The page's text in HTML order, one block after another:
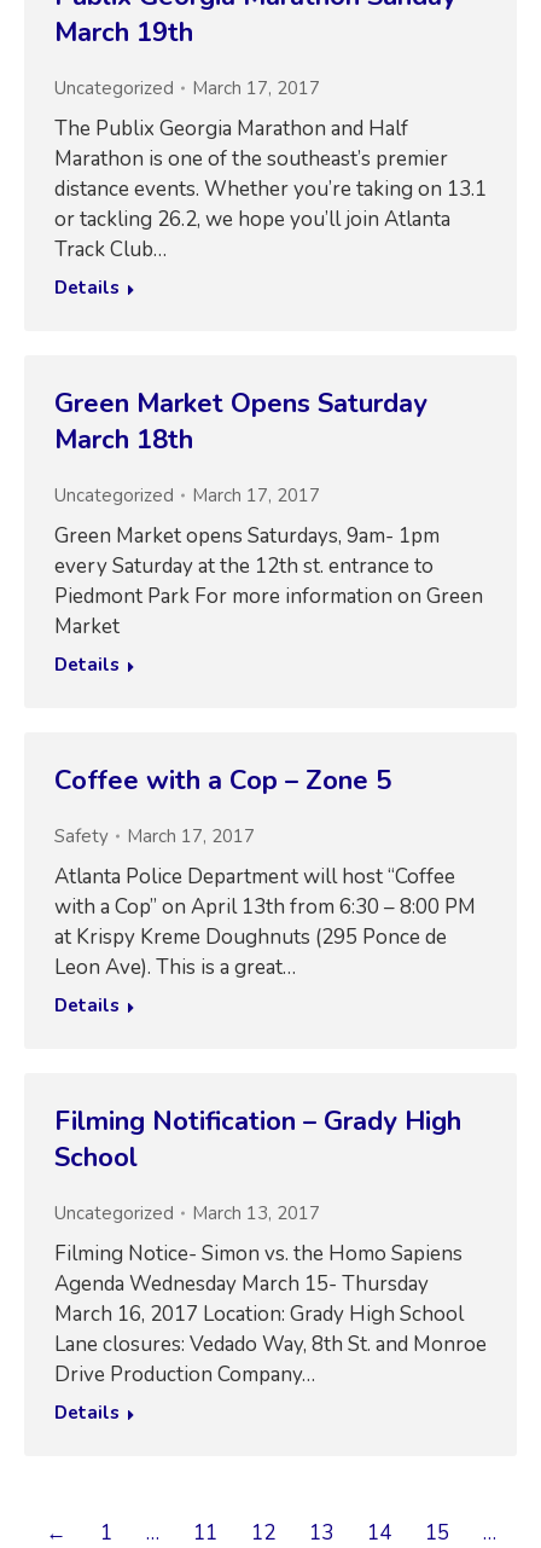
March 19th
Uncategorized March 17, 2017
The Publix Georgia Marathon and Half
Marathon is one of the southeast’s premier
distance events. Whether you’re taking on 13.1
or tackling 26.2, we hope you’ll join Atlanta
Track Club…
Details
Green Market Opens Saturday
March 18th
Uncategorized March 17, 2017
Green Market opens Saturdays, 9am- 1pm
every Saturday at the 12th st. entrance to
Piedmont Park For more information on Green
Market
Details
Coffee with a Cop – Zone 5
Safety March 17, 2017
Atlanta Police Department will host “Coffee
with a Cop” on April 13th from 6:30 – 8:00 PM
at Krispy Kreme Doughnuts (295 Ponce de
Leon Ave). This is a great…
Details
Filming Notification – Grady High
School
Uncategorized March 13, 2017
Filming Notice- Simon vs. the Homo Sapiens
Agenda Wednesday March 15- Thursday
March 16, 2017 Location: Grady High School
Lane closures: Vedado Way, 8th St. and Monroe
Drive Production Company…
Details
← 1 … 11 12 13 14 15
…